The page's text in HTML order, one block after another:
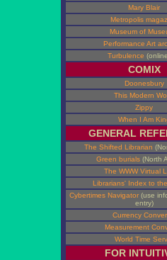
Mary Blair
Metropolis
Museum of
Performance Art
Turbulence
COMIX
Doonesbury
This Modern
Zippy
When I Am
GENERAL
The Shifted Librarian
Green burials (North
The WWW Virtual
Librarians' Index to
Cybertimes Navigator (use
entry)
Currency
Measurement
World Time
FOR